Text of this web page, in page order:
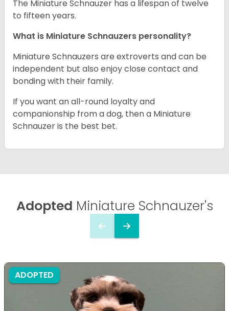
The Miniature Schnauzer has a lifespan of twelve
to fifteen years.
What is Miniature Schnauzers personality?
Miniature Schnauzers are extroverts and can be
independent but also enjoy close contact and
bonding with their family.
If you want an all-round loyalty and
companionship from a dog, then a Miniature
Schnauzer is the best bet.
Adopted Miniature Schnauzer's
ADOPTED